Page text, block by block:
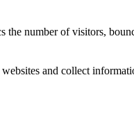
number of visitors,
and collect